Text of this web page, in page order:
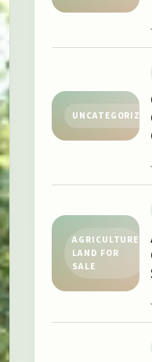
AGRICULTURE
LAND FOR
SALE